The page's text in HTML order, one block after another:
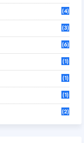
(4)
(3)
(6)
(1)
(1)
(1)
(2)